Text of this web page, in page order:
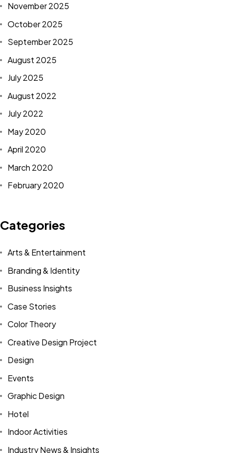
November 2025
October 2025
September 2025
August 2025
July 2025
August 2022
July 2022
May 2020
April 2020
March 2020
February 2020
Categories
Arts & Entertainment
Branding & Identity
Business Insights
Case Stories
Color Theory
Creative Design Project
Design
Events
Graphic Design
Hotel
Indoor Activities
Industry News & Insights